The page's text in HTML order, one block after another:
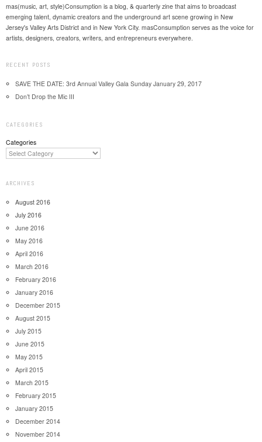
mas(music, art, style)Consumption is a blog, & quarterly zine that aims to broadcast
emerging talent, dynamic creators and the underground art scene growing in New
Jersey's Valley Arts District and in New York City. masConsumption serves as the voice for
artists, designers, creators, writers, and entrepreneurs everywhere.
RECENT POSTS
SAVE THE DATE: 3rd Annual Valley Gala Sunday January 29, 2017
Don’t Drop the Mic III
CATEGORIES
Categories
ARCHIVES
August 2016
July 2016
June 2016
May 2016
April 2016
March 2016
February 2016
January 2016
December 2015
August 2015
July 2015
June 2015
May 2015
April 2015
March 2015
February 2015
January 2015
December 2014
November 2014